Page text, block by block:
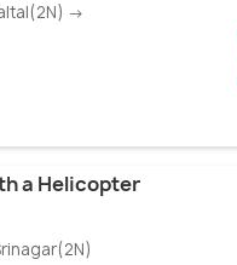
→
a Helicopter